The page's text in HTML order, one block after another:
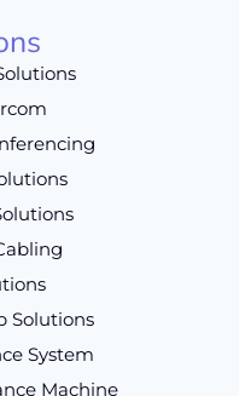
Solutions
System
Machine